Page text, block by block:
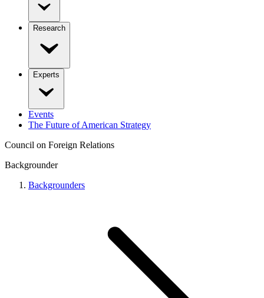
Research
Experts
Events
The Future of American Strategy
Council on Foreign Relations
Backgrounder
Backgrounders